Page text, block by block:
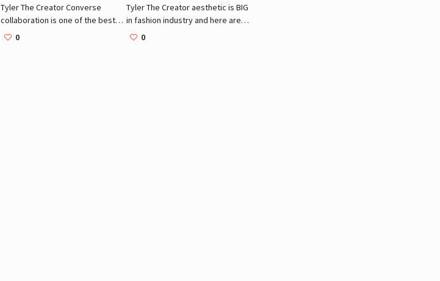
Tyler The Creator Converse
collaboration is one of the best
fashion statements the brand
0
Tyler The Creator aesthetic is BIG
in fashion industry and here are
the brands he respects and
0